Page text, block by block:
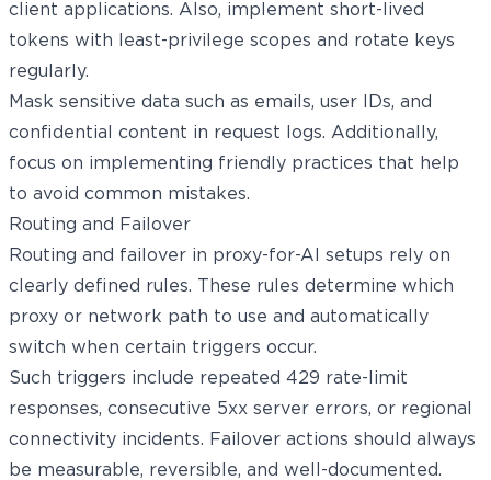
client applications. Also, implement short-lived
tokens with least-privilege scopes and rotate keys
regularly.
Mask sensitive data such as emails, user IDs, and
confidential content in request logs. Additionally,
focus on implementing friendly practices that help
to avoid common mistakes.
Routing and Failover
Routing and failover in proxy-for-AI setups rely on
clearly defined rules. These rules determine which
proxy or network path to use and automatically
switch when certain triggers occur.
Such triggers include repeated 429 rate-limit
responses, consecutive 5xx server errors, or regional
connectivity incidents. Failover actions should always
be measurable, reversible, and well-documented.